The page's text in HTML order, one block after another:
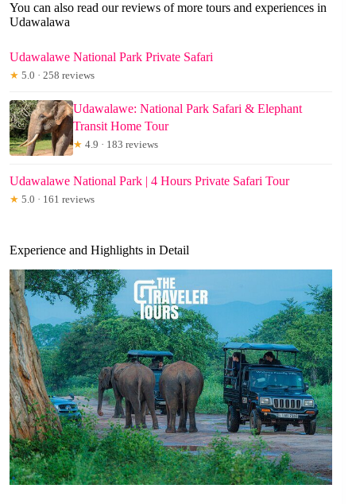
You can also read our reviews of more tours and experiences in
Udawalawa
Udawalawe National Park Private Safari
★ 5.0 · 258 reviews
Udawalawe: National Park Safari & Elephant
Transit Home Tour
★ 4.9 · 183 reviews
Udawalawe National Park | 4 Hours Private Safari Tour
★ 5.0 · 161 reviews
Experience and Highlights in Detail